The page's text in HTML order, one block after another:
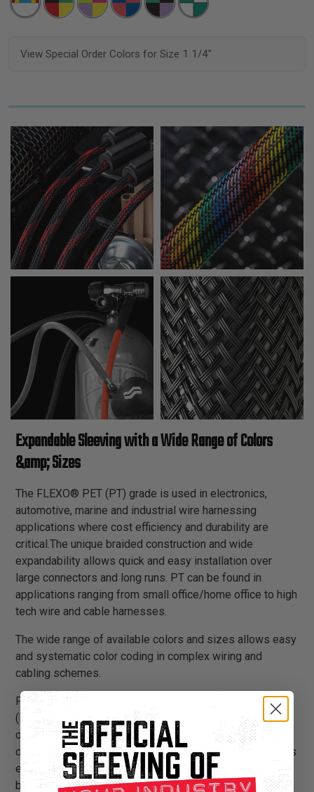
View Special Order Colors for Size 1 1/4"
Expandable Sleeving with a Wide Range of Colors
&amp; Sizes
The FLEXO® PET (PT) grade is used in electronics,
automotive, marine and industrial wire harnessing
applications where cost efficiency and durability are
critical.The unique braided construction and wide
expandability allows quick and easy installation over
large connectors and long runs. PT can be found in
applications ranging from small office/home office to high
tech wire and cable harnesses.
The wide range of available colors and sizes allows easy
and systematic color coding in complex wiring and
cabling schemes.
PT is braided from 10 mil polyethylene terephthalate
(PET) monofilament yarns. The material has a wide
operating temperature range, is resistant to chemical
degradation, UV radiation, and abrasion. The sleeving cuts
easily and cleanly with a hot knife and once installed, will
beautify and protect any wire, hose or cable application.